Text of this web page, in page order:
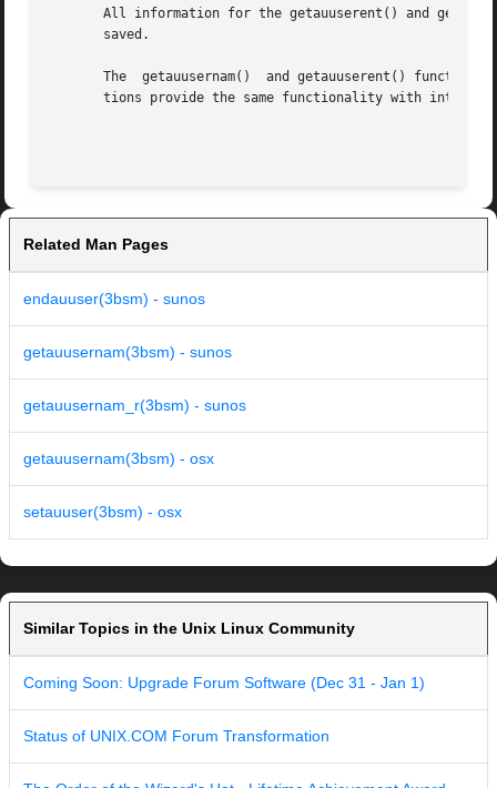
All information for the getauuserent() and
       saved.
The  getauusernam()  and getauuserent()
tions provide the same functionality with
Related Man Pages
endauuser(3bsm) - sunos
getauusernam(3bsm) - sunos
getauusernam_r(3bsm) - sunos
getauusernam(3bsm) - osx
setauuser(3bsm) - osx
Similar Topics in the Unix Linux Community
Coming Soon: Upgrade Forum Software (Dec 31 - Jan 1)
Status of UNIX.COM Forum Transformation